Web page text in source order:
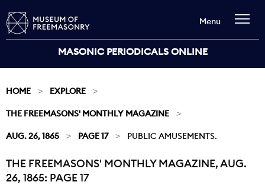
MASONIC PERIODICALS ONLINE
Menu
HOME EXPLORE
THE FREEMASONS' MONTHLY MAGAZINE
AUG. 26, 1865 PAGE 17 PUBLIC AMUSEMENTS.
Current:
THE FREEMASONS' MONTHLY MAGAZINE, AUG.
26, 1865: PAGE 17